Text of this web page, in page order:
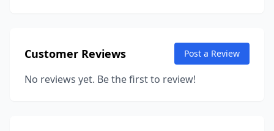
Customer Reviews Post a Review
No reviews yet. Be the first to review!